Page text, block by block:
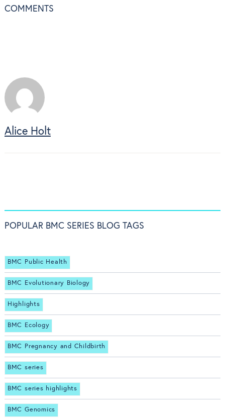
COMMENTS
Alice Holt
POPULAR BMC SERIES BLOG TAGS
BMC Public Health
BMC Evolutionary Biology
Highlights
BMC Ecology
BMC Pregnancy and Childbirth
BMC series
BMC series highlights
BMC Genomics